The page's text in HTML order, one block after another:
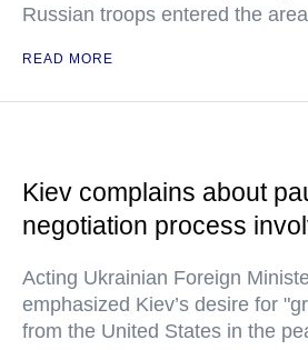
Russian troops entered the area
READ MORE
Kiev complains about
negotiation process
Acting Ukrainian Foreign
emphasized Kiev’s desire for
from the United States in the